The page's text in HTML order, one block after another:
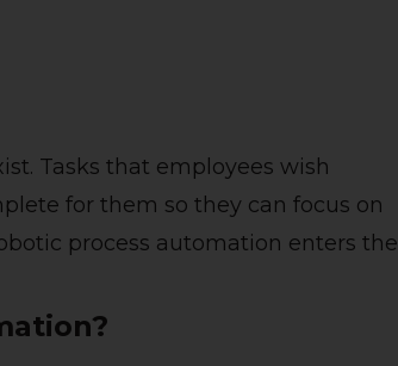
Tasks that employees wish
for them so they can focus on
process automation enters the